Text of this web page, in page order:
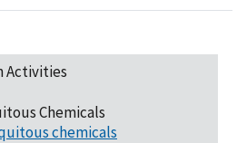
Activities
Chemicals
chemicals